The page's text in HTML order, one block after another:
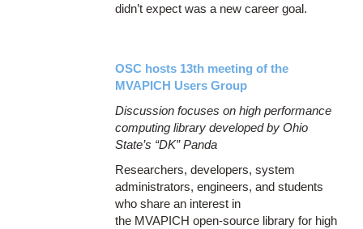
didn’t expect was a new career goal.
OSC hosts 13th meeting of the
MVAPICH Users Group
Discussion focuses on high performance
computing library developed by Ohio
State’s “DK” Panda
Researchers, developers, system
administrators, engineers, and students
who share an interest in
the MVAPICH open-source library for high